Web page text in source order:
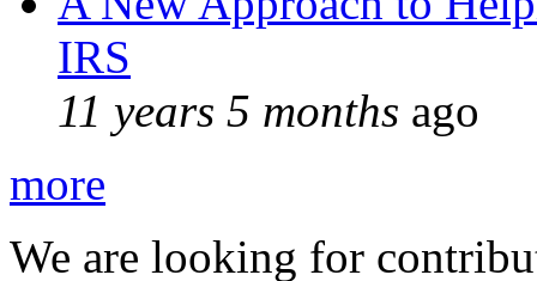
IRS
11 years 5 months ago
more
We are looking for